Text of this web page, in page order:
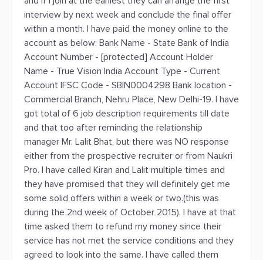
interview by next week and conclude the final offer
within a month. I have paid the money online to the
account as below: Bank Name - State Bank of India
Account Number - [protected] Account Holder
Name - True Vision India Account Type - Current
Account IFSC Code - SBIN0004298 Bank location -
Commercial Branch, Nehru Place, New Delhi-19. I have
got total of 6 job description requirements till date
and that too after reminding the relationship
manager Mr. Lalit Bhat, but there was NO response
either from the prospective recruiter or from Naukri
Pro. I have called Kiran and Lalit multiple times and
they have promised that they will definitely get me
some solid offers within a week or two.(this was
during the 2nd week of October 2015). I have at that
time asked them to refund my money since their
service has not met the service conditions and they
agreed to look into the same. I have called them